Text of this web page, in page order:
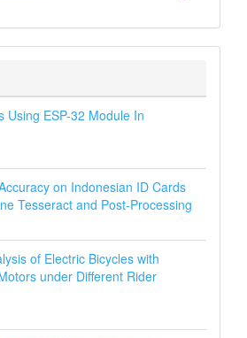
Using ESP-32 Module In
on Indonesian ID Cards
Tesseract and Post-Processing
of Electric Bicycles with
under Different Rider